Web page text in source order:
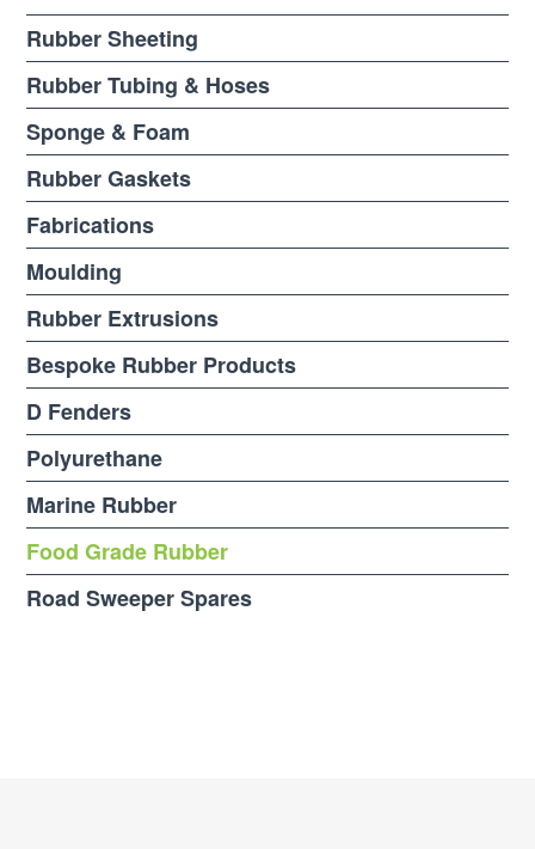
Rubber Sheeting
Rubber Tubing & Hoses
Sponge & Foam
Rubber Gaskets
Fabrications
Moulding
Rubber Extrusions
Bespoke Rubber Products
D Fenders
Polyurethane
Marine Rubber
Food Grade Rubber
Road Sweeper Spares